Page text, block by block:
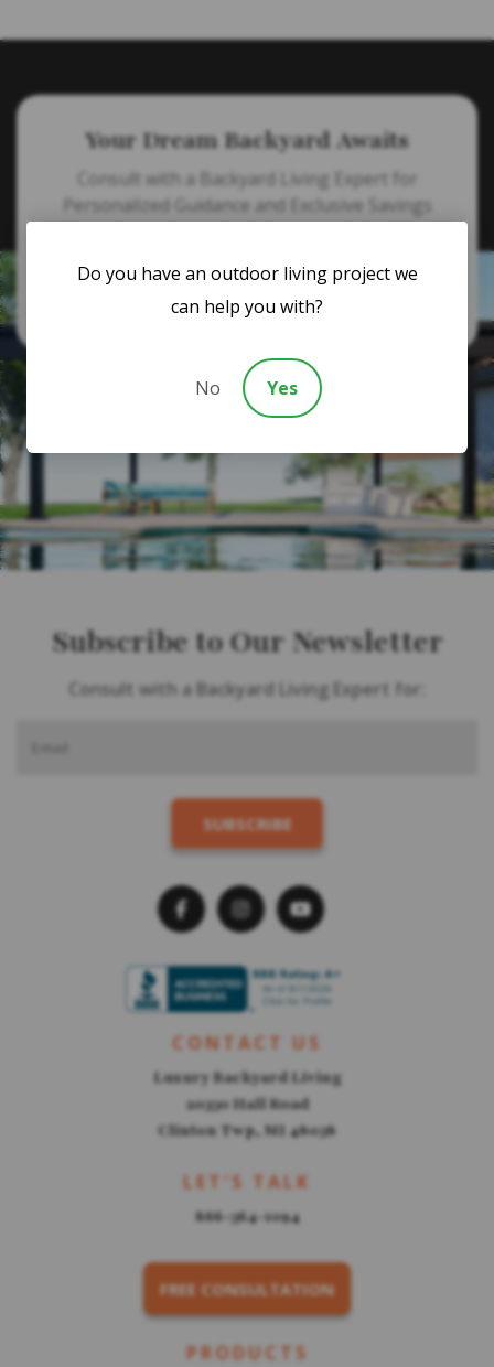
Your Dream Backyard Awaits
Consult with a Backyard Living Expert for
Personalized Guidance and Exclusive Savings
866-364-1094
Subscribe to Our Newsletter
Consult with a Backyard Living Expert for:
CONTACT US
Luxury Backyard Living
20330 Hall Road
Clinton Twp, MI 48038
LET'S TALK
866-364-1094
FREE CONSULTATION
PRODUCTS
Do you have an outdoor living project we
can help you with?
No Yes